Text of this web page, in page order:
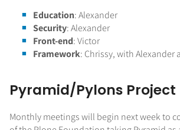
Education: Alexander
Security: Alexander
Front-end: Victor
Framework: Chrissy, with Alexander
Pyramid/Pylons Project
Monthly meetings will begin next week to